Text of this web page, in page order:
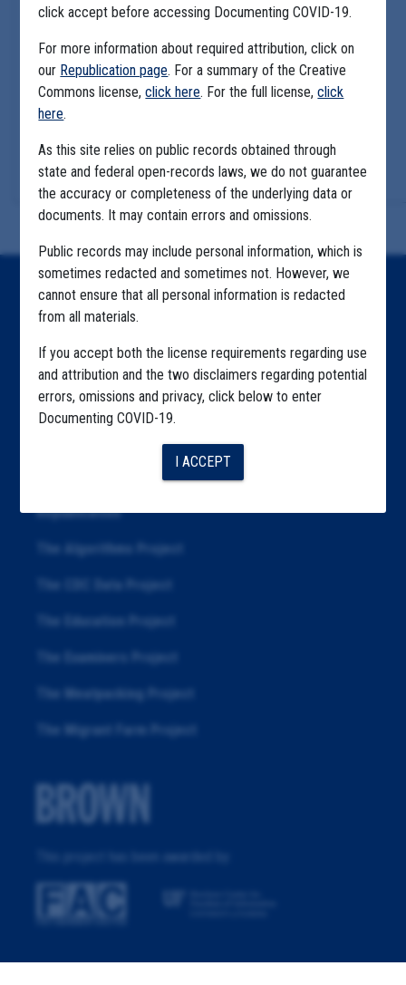
click accept before accessing Documenting COVID-19.
For more information about required attribution, click on
our Republication page. For a summary of the Creative
Commons license,click here. For the full license,click
here.
As this site relies on public records obtained through
state and federal open-records laws, we do not guarantee
the accuracy or completeness of the underlying data or
documents. It may contain errors and omissions.
Public records may include personal information, which is
sometimes redacted and sometimes not. However, we
cannot ensure that all personal information is redacted
from all materials.
If you accept both the license requirements regarding use
and attribution and the two disclaimers regarding potential
errors, omissions and privacy, click below to enter
Documenting COVID-19.
I ACCEPT
Home
Explore by Tag
Highlighted Files
Republication
The Algorithms Project
The CDC Data Project
The Education Project
The Examiners Project
The Meatpacking Project
The Migrant Farm Project
This project has been awarded by: